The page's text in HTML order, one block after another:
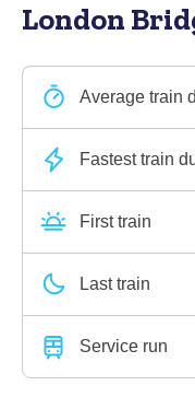
London
Average train
Fastest train
First train
Last train
Service run